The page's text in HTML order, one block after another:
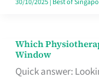
Which
Window
Quick answer:
Which
Physiotherapist